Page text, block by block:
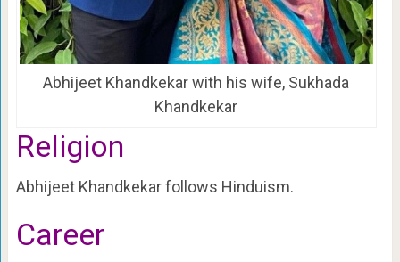
Abhijeet Khandkekar with his wife, Sukhada
Khandkekar
Religion
Abhijeet Khandkekar follows Hinduism.
Career